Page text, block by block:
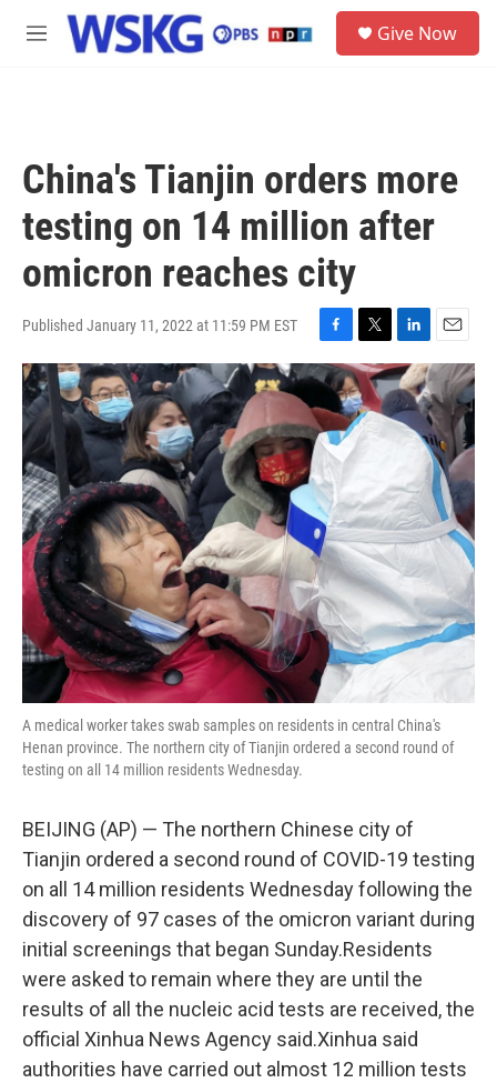
Skip to main content
M
Give Now
China's Tianjin orders more
testing on 14 million after
omicron reaches city
Published January 11, 2022 at 11:59 PM EST
a
c
e
b
o
o
k
w
i
t
t
i
n
k
e
d
n
m
a
i
l
A medical worker takes swab samples on residents in central China's
Henan province. The northern city of Tianjin ordered a second round of
testing on all 14 million residents Wednesday.
BEIJING (AP) — The northern Chinese city of
Tianjin ordered a second round of COVID-19 testing
on all 14 million residents Wednesday following the
discovery of 97 cases of the omicron variant during
initial screenings that began Sunday.Residents
were asked to remain where they are until the
results of all the nucleic acid tests are received, the
official Xinhua News Agency said.Xinhua said
authorities have carried out almost 12 million tests